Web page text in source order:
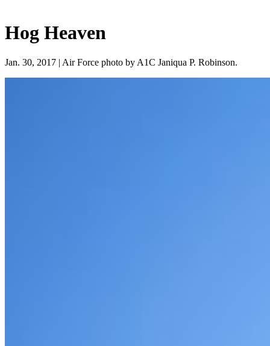
Hog Heaven
Jan. 30, 2017 | Air Force photo by A1C Janiqua P. Robinson.